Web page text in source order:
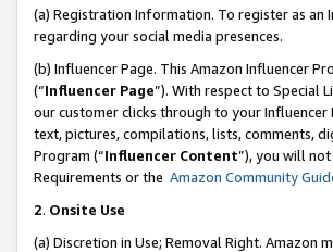
(a) Registration Information. To register as
regarding your social media presences.
(b) Influencer Page. This Amazon Influencer
(“Influencer Page”). With respect to Special
our customer clicks through to your
text, pictures, compilations, lists, comments,
Program (“Influencer Content”), you will
Requirements or the Amazon Community
2. Onsite Use
(a) Discretion in Use; Removal Right.